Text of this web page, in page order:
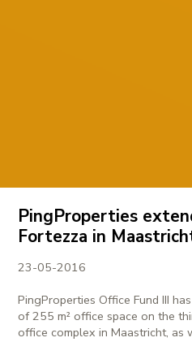
PingProperties
Fortezza in
23-05-2016
PingProperties Office Fund III
of 255 m² office space on the
office complex in Maastricht, as